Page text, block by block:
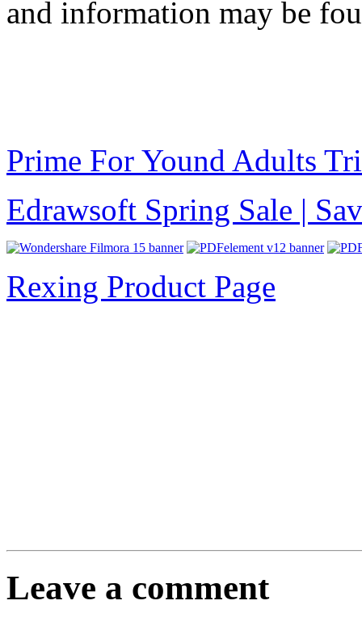
and information may be
Prime For Yound Adults
Edrawsoft Spring Sale |
Rexing Product Page
Leave a comment